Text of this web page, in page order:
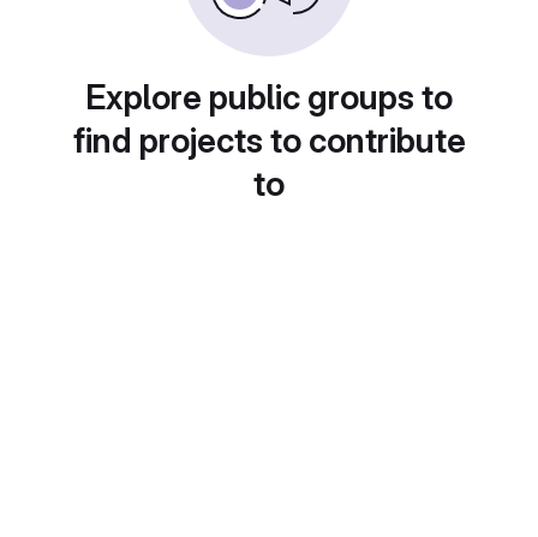
Explore public groups to
find projects to contribute
to